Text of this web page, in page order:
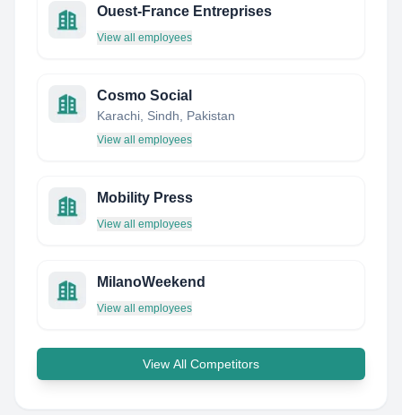
Ouest-France Entreprises
View all employees
Cosmo Social
Karachi, Sindh, Pakistan
View all employees
Mobility Press
View all employees
MilanoWeekend
View all employees
View All Competitors